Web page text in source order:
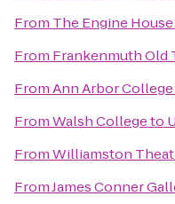
From The Engine House
From Frankenmuth Old
FromAnn Arbor
FromWalsh Collegeto
FromWilliamston
FromJames Conner